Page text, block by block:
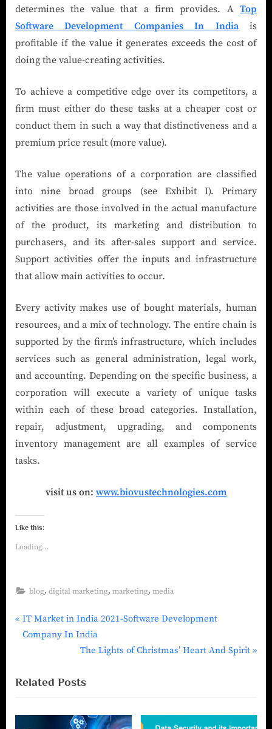
determines the value that a firm provides. A Top
Software Development Companies In Indiais
profitable if the value it generates exceeds the cost of
doing the value-creating activities.
To achieve a competitive edge over its competitors, a
firm must either do these tasks at a cheaper cost or
conduct them in such a way that distinctiveness and a
premium price result (more value).
The value operations of a corporation are classified
into nine broad groups (see Exhibit I). Primary
activities are those involved in the actual manufacture
of the product, its marketing and distribution to
purchasers, and its after-sales support and service.
Support activities offer the inputs and infrastructure
that allow main activities to occur.
Every activity makes use of bought materials, human
resources, and a mix of technology. The entire chain is
supported by the firm’s infrastructure, which includes
services such as general administration, legal work,
and accounting. Depending on the specific business, a
corporation will execute a variety of unique tasks
within each of these broad categories. Installation,
repair, adjustment, upgrading, and components
inventory management are all examples of service
tasks.
visit us on: www.biovustechnologies.com
Like this:
Loading...
blog, digital marketing, marketing, media
IT Market in India 2021-Software Development
Company In India
The Lights of Christmas’ Heart And Spirit
Related Posts